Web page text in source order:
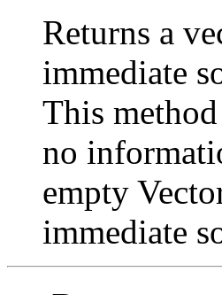
Returns a
immediate
This
no
empty
immediate